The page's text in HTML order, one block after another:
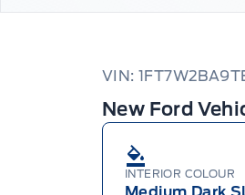
VIN:
New Ford
INTERIOR COLOUR